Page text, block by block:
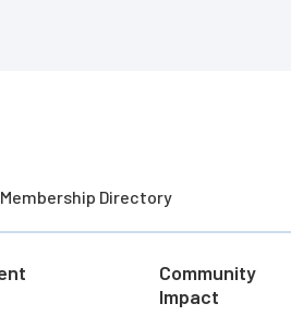
Membership Directory
Community
Impact